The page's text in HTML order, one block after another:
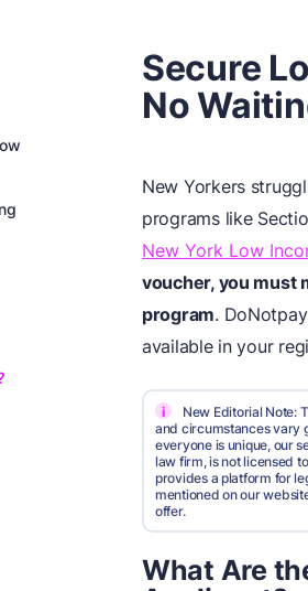
Secure
No
New Yorkers
programs like
New York Low
voucher, you must
program.
available in your
i
New Editorial Note:
and circumstances vary
everyone is unique, our
law firm, is not licensed
provides a platform for
mentioned on our
offer.
What Are